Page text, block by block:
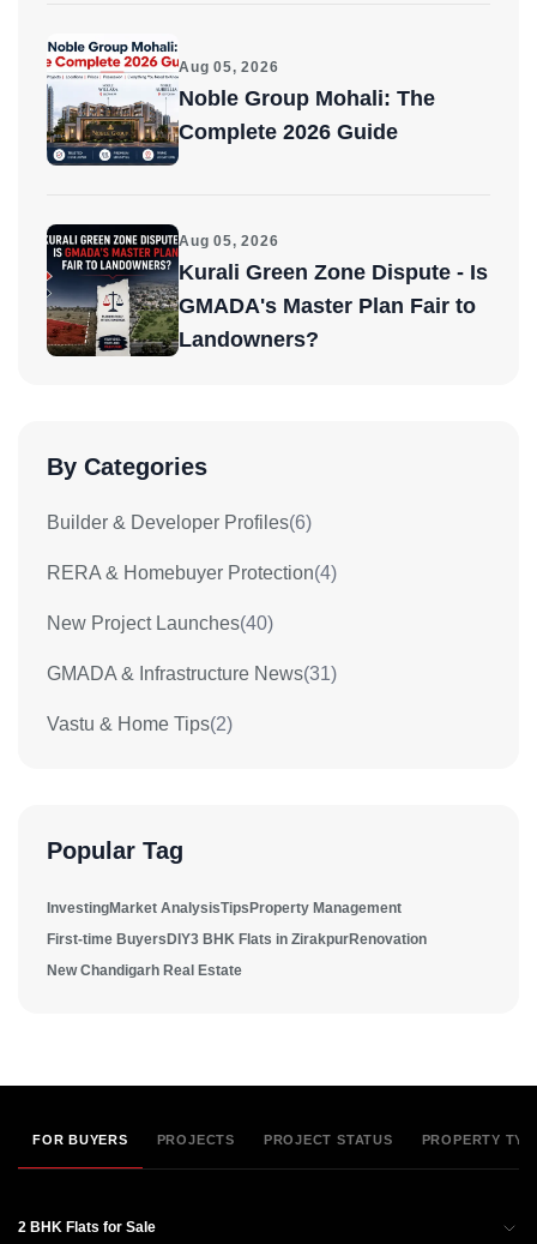
Aug 05, 2026
Noble Group Mohali: The
Complete 2026 Guide
Aug 05, 2026
Kurali Green Zone Dispute - Is
GMADA's Master Plan Fair to
Landowners?
By Categories
Builder & Developer Profiles(6)
RERA & Homebuyer Protection(4)
New Project Launches(40)
GMADA & Infrastructure News(31)
Vastu & Home Tips(2)
Popular Tag
InvestingMarket AnalysisTipsProperty Management
First-time BuyersDIY3 BHK Flats in ZirakpurRenovation
New Chandigarh Real Estate
FOR BUYERS PROJECTS PROJECT STATUS PROPERTY
2 BHK Flats for Sale